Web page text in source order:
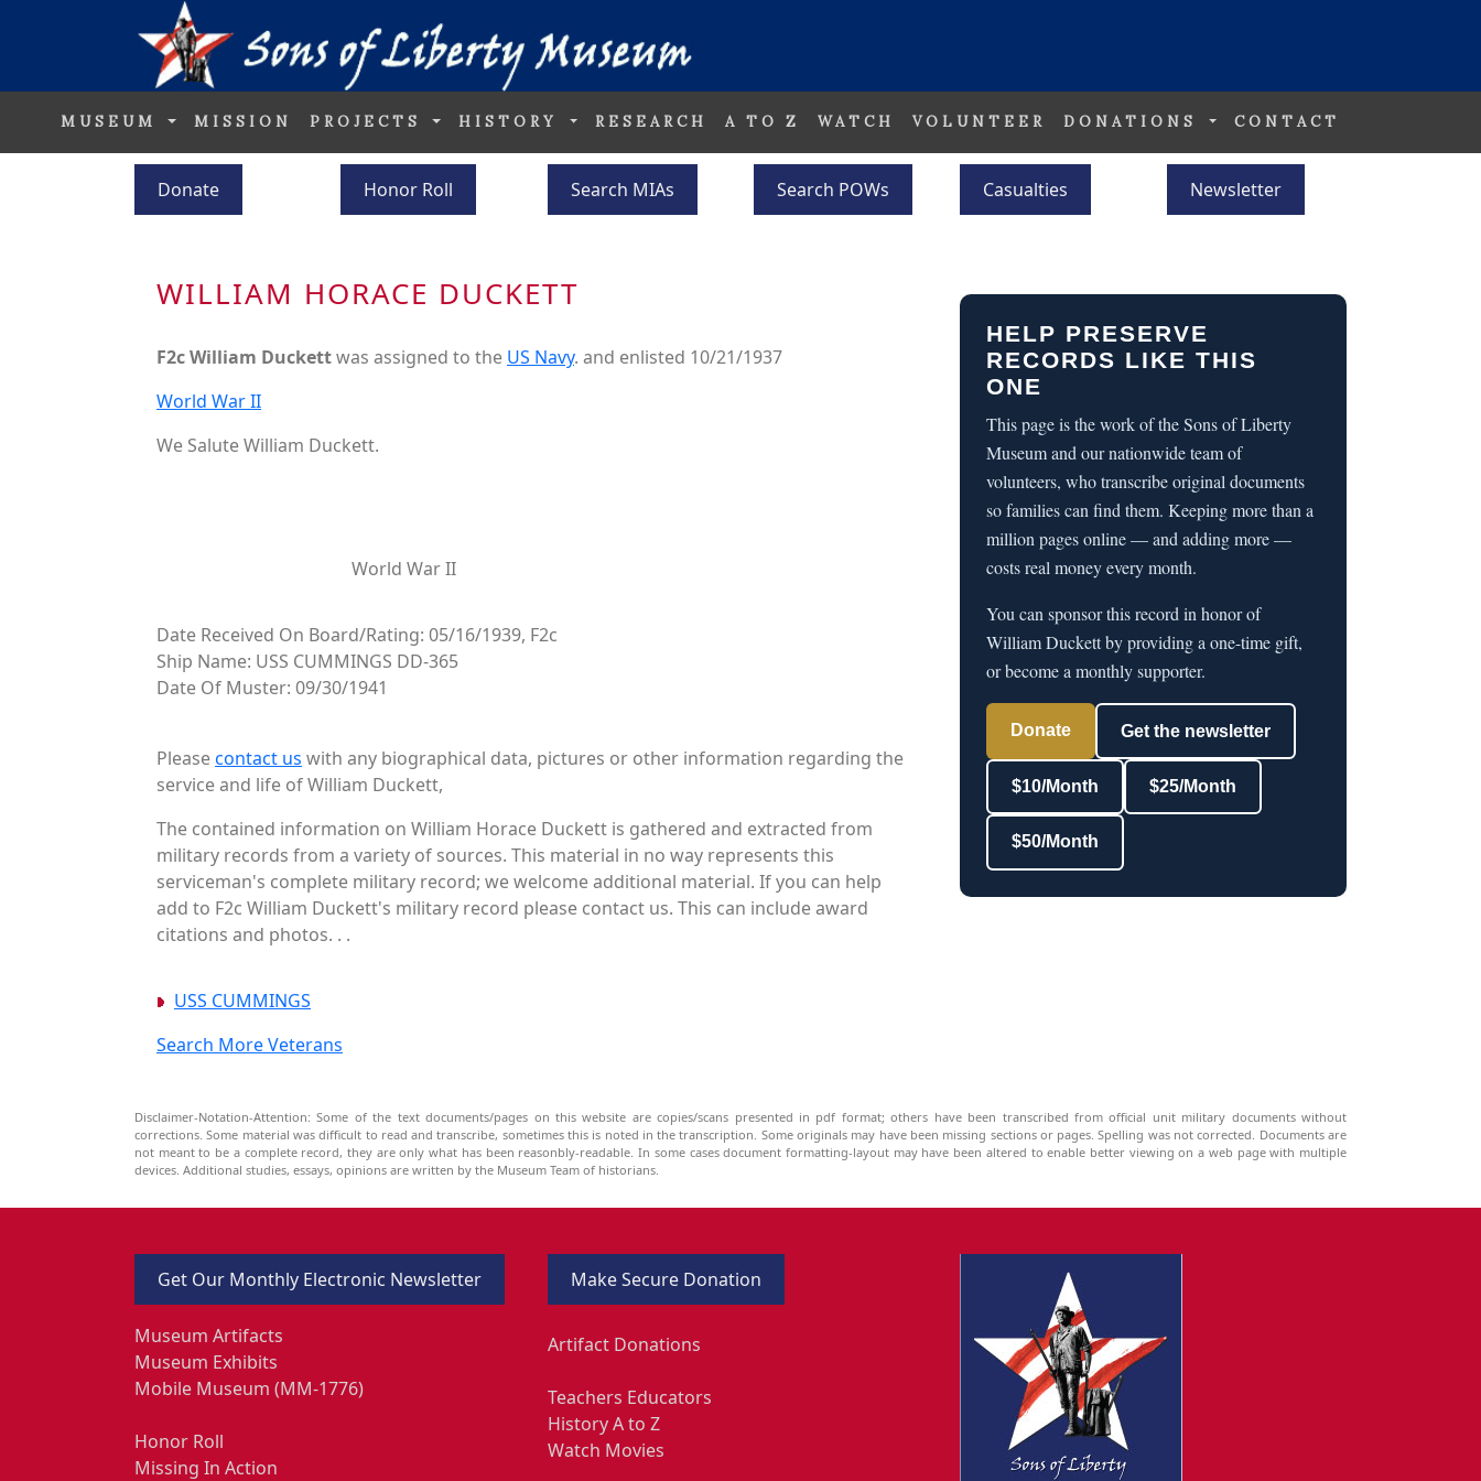
MUSEUM MISSION PROJECTS HISTORY RESEARCH A TO Z WATCH VOLUNTEER DONATIONS CONTACT
Donate Honor Roll Search MIAs Search POWs Casualties Newsletter
WILLIAM HORACE DUCKETT
F2c William Duckettwas assigned to the US Navy. and enlisted 10/21/1937
World War II
We Salute William Duckett.
World War II
Date Received On Board/Rating: 05/16/1939, F2c
Ship Name: USS CUMMINGS DD-365
Date Of Muster: 09/30/1941
Pleasecontact us with any biographical data, pictures or other information regarding the
service and life of William Duckett,
The contained information on William Horace Duckett is gathered and extracted from
military records from a variety of sources. This material in no way represents this
serviceman's complete military record; we welcome additional material. If you can help
add to F2c William Duckett's military record please contact us. This can include award
citations and photos. . .
USS CUMMINGS
Search More Veterans
HELP PRESERVE
RECORDS LIKE THIS
ONE
This page is the work of the Sons of Liberty
Museum and our nationwide team of
volunteers, who transcribe original documents
so families can find them. Keeping more than a
million pages online — and adding more —
costs real money every month.
You can sponsor this record in honor of
William Duckett by providing a one-time gift,
or become a monthly supporter.
Donate Get the newsletter
$10/Month $25/Month
$50/Month
Disclaimer-Notation-Attention: Some of the text documents/pages on this website are copies/scans presented in pdf format; others have been transcribed from official unit military documents without
corrections. Some material was difficult to read and transcribe, sometimes this is noted in the transcription. Some originals may have been missing sections or pages. Spelling was not corrected. Documents are
not meant to be a complete record, they are only what has been reasonbly-readable. In some cases document formatting-layout may have been altered to enable better viewing on a web page with multiple
devices. Additional studies, essays, opinions are written by the Museum Team of historians.
Get Our Monthly Electronic Newsletter
Museum Artifacts
Museum Exhibits
Mobile Museum (MM-1776)
Honor Roll
Missing In Action
Make Secure Donation
Artifact Donations
Teachers Educators
History A to Z
Watch Movies